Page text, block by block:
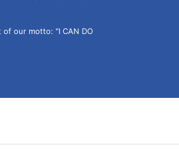
our motto: "I CAN DO